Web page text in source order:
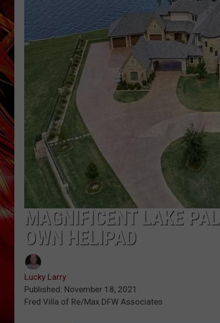
POPCRUSH NIGHTS
SARAH STRINGER
MIX 93-1
MAGNIFICENT LAKE
OWN HELIPAD
Lucky Larry
Published: November 18, 2021
Fred Villa of Re/Max DFW Associates